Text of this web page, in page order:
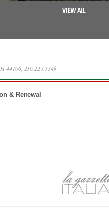
VIEW ALL
44106, 216.229.1346
& Renewal